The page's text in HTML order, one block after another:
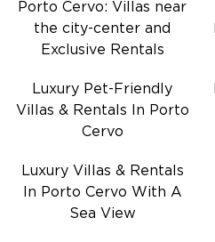
Porto Cervo: Villas near
the city-center and
Exclusive Rentals
Luxury Pet-Friendly
Villas & Rentals In Porto
Cervo
Luxury Villas & Rentals
In Porto Cervo With A
Sea View